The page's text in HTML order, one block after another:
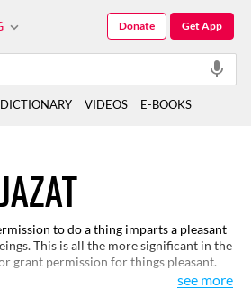
to do a thing imparts a pleasant
This is all the more significant in the
grant permission for things pleasant.
finds expression in Urdu poetry in most
see more
Get App
Donate
DICTIONARY VIDEOS E-BOOKS